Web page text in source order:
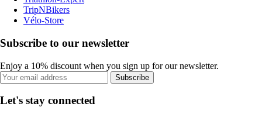
TripNBikers
Vélo-Store
Subscribe to our newsletter
Enjoy a 10% discount when you sign up for our newsletter.
Subscribe
Let's stay connected